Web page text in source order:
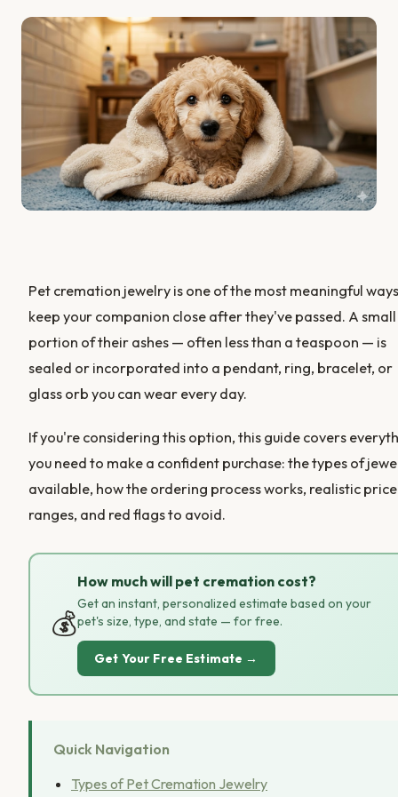
Pet cremation jewelry is one of the most meaningful
keep your companion close after they've passed. A small
portion of their ashes — often less than a teaspoon — is
sealed or incorporated into a pendant, ring, bracelet, or
glass orb you can wear every day.
If you're considering this option, this guide covers
you need to make a confident purchase: the types of
available, how the ordering process works, realistic price
ranges, and red flags to avoid.
💰
How much will pet cremation cost?
Get an instant, personalized estimate based on your
pet's size, type, and state — for free.
Get Your Free Estimate →
Quick Navigation
Types of Pet Cremation Jewelry